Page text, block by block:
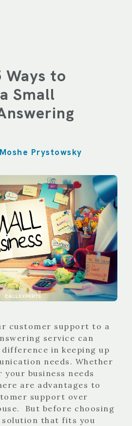
Ways to
Small
Moshe Prystowsky
customer support to a
service can
in keeping up
needs. Whether
your business needs
are advantages to
support over
But before choosing
that fits you